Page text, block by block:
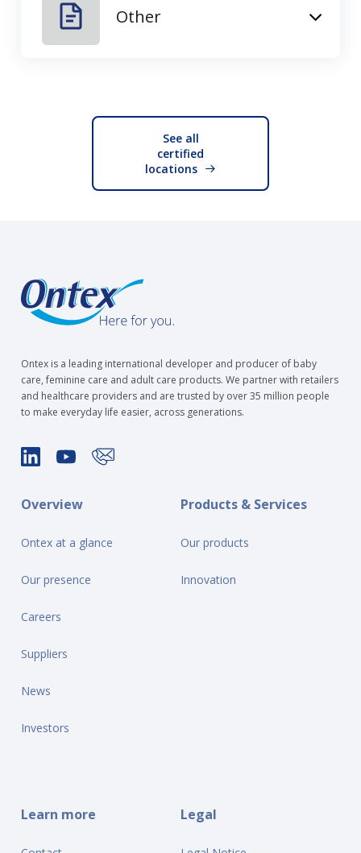
Other
See all
certified
locations
Ontex is a leading international developer and producer of baby
care, feminine care and adult care products. We partner with retailers
and healthcare providers and are trusted by over 35 million people
to make everyday life easier, across generations.
Overview
Ontex at a glance
Our presence
Careers
Suppliers
News
Investors
Products & Services
Our products
Innovation
Learn more Legal